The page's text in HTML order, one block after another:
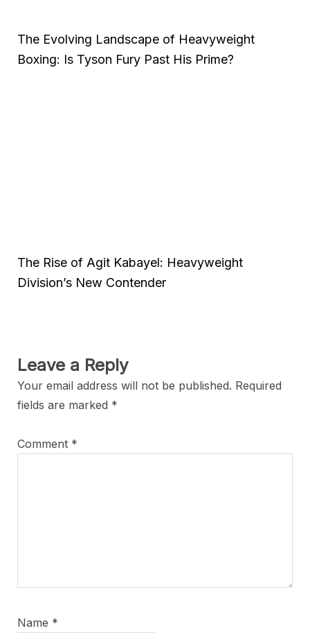
The Evolving Landscape of Heavyweight
Boxing: Is Tyson Fury Past His Prime?
The Rise of Agit Kabayel: Heavyweight
Division’s New Contender
Leave a Reply
Your email address will not be published. Required
fields are marked *
Comment *
Name *